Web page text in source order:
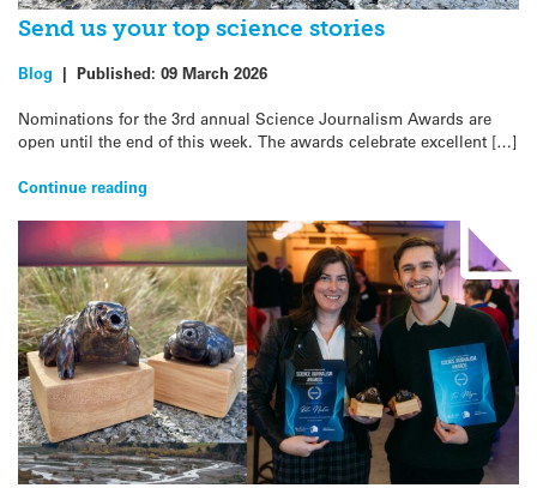
Send us your top science stories
Blog | Published: 09 March 2026
Nominations for the 3rd annual Science Journalism Awards are
open until the end of this week. The awards celebrate excellent […]
Continue reading